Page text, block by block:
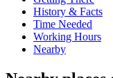
History & Facts
Time Needed
Working Hours
Nearby